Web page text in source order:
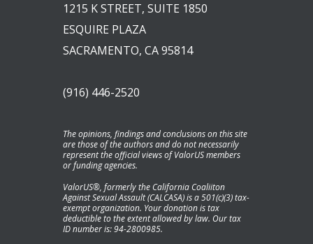
1215 K STREET, SUITE 1850
ESQUIRE PLAZA
SACRAMENTO, CA 95814
(916) 446-2520
The opinions, findings and conclusions on this site
are those of the authors and do not necessarily
represent the official views of ValorUS members
or funding agencies.
ValorUS®, formerly the California Coaliiton
Against Sexual Assault (CALCASA) is a 501(c)(3) tax-
exempt organization. Your donation is tax
deductible to the extent allowed by law. Our tax
ID number is: 94-2800985.